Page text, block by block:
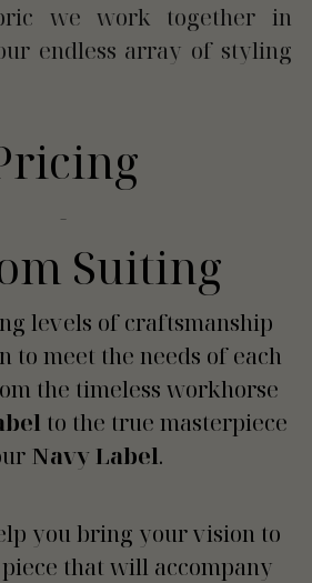
we work together in
endless array of styling
-
Suiting
levels of craftsmanship
to meet the needs of each
the timeless workhorse
to the true masterpiece
Navy Label.
you bring your vision to
that will accompany